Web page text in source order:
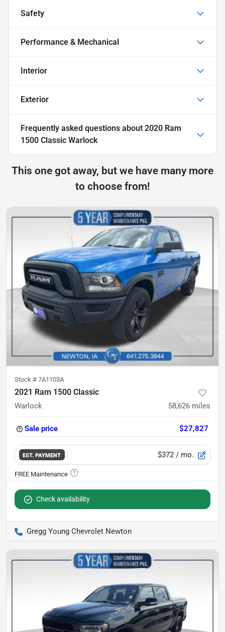
Safety
Performance & Mechanical
Interior
Exterior
Frequently asked questions about 2020 Ram
1500 Classic Warlock
This one got away, but we have many more
to choose from!
Stock # 7A1103A
2021 Ram 1500 Classic
Warlock 58,626 miles
Sale price $27,827
EST. PAYMENT $372 / mo.
Check availability
Gregg Young Chevrolet Newton